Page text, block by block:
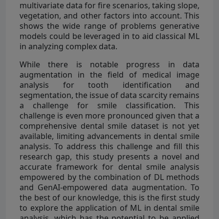
multivariate data for fire scenarios, taking slope,
vegetation, and other factors into account. This
shows the wide range of problems generative
models could be leveraged in to aid classical ML
in analyzing complex data.
While there is notable progress in data
augmentation in the field of medical image
analysis for tooth identification and
segmentation, the issue of data scarcity remains
a challenge for smile classification. This
challenge is even more pronounced given that a
comprehensive dental smile dataset is not yet
available, limiting advancements in dental smile
analysis. To address this challenge and fill this
research gap, this study presents a novel and
accurate framework for dental smile analysis
empowered by the combination of DL methods
and GenAI-empowered data augmentation. To
the best of our knowledge, this is the first study
to explore the application of ML in dental smile